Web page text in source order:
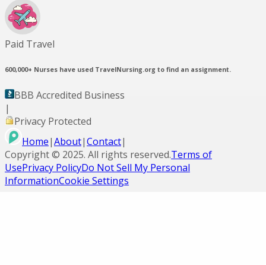
Paid Travel
600,000+ Nurses have used TravelNursing.org to find an assignment.
BBB Accredited Business
|
Privacy Protected
Home|About|Contact|
Copyright © 2025. All rights reserved.Terms of
UsePrivacy PolicyDo Not Sell My Personal
InformationCookie Settings